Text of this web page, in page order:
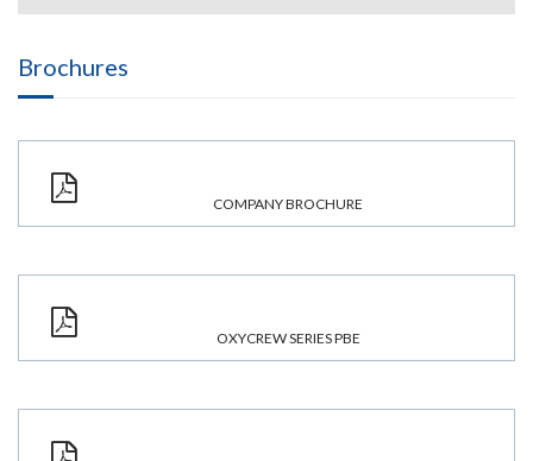
Brochures
COMPANY BROCHURE
OXYCREW SERIES PBE